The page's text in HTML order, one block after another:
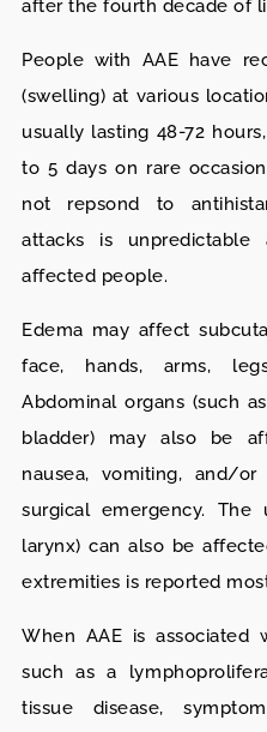
after the fourth decade of
People with AAE have
(swelling) at various
usually lasting 48-72
to 5 days on rare
not repsond to
attacks is
affected people.
Edema may affect
face, hands, arms,
Abdominal organs (such
bladder) may also be
nausea, vomiting, and/
surgical emergency.
larynx) can also be
extremities is reported
When AAE is associated
such as a
tissue disease,